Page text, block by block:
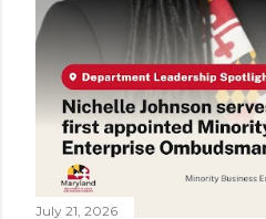
July 21, 2026